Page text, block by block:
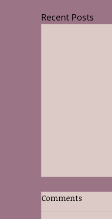
Recent Posts
Comments